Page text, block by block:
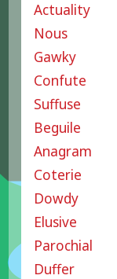
Actuality
Nous
Gawky
Confute
Suffuse
Beguile
Anagram
Coterie
Dowdy
Elusive
Parochial
Duffer